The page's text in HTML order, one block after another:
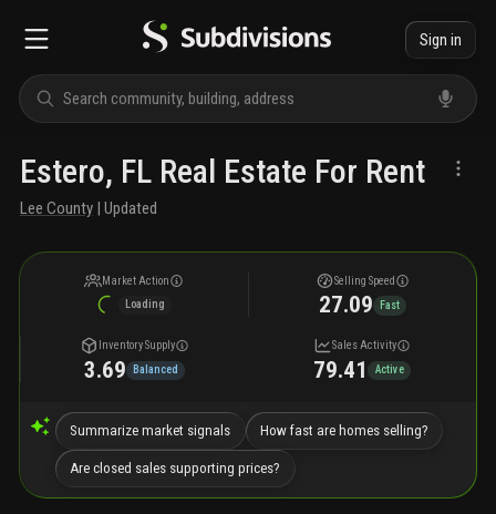
Sign in
Estero, FL Real Estate For Rent
Lee County | Updated
Market Action
Loading
Selling Speed
27.09 Fast
Inventory Supply
3.69 Balanced
Sales Activity
79.41 Active
Summarize market signals How fast are homes selling?
Are closed sales supporting prices?